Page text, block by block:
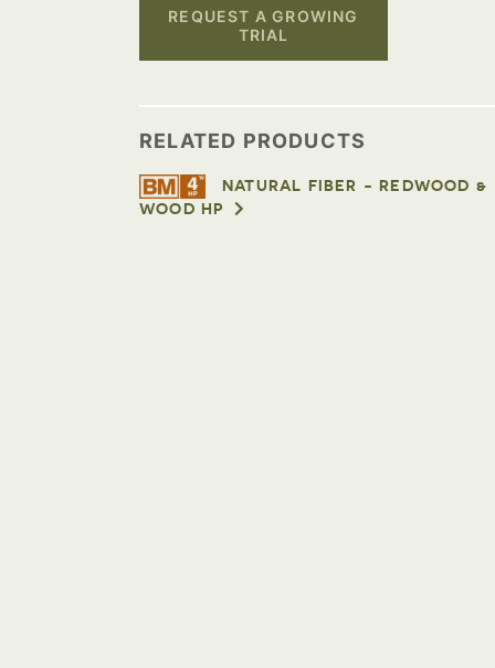
REQUEST A GROWING
TRIAL
RELATED PRODUCTS
NATURAL FIBER - REDWOOD &
WOOD HP